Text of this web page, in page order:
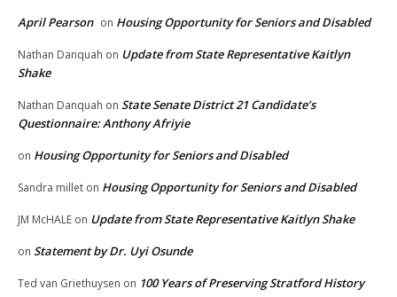
April Pearson on Housing Opportunity for Seniors and Disabled
Nathan Danquah on Update from State Representative Kaitlyn
Shake
Nathan Danquah on State Senate District 21 Candidate’s
Questionnaire: Anthony Afriyie
on Housing Opportunity for Seniors and Disabled
Sandra millet on Housing Opportunity for Seniors and Disabled
JM McHALE on Update from State Representative Kaitlyn Shake
on Statement by Dr. Uyi Osunde
Ted van Griethuysen on 100 Years of Preserving Stratford History